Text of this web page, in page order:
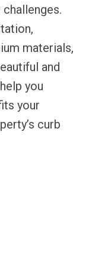
materials,
and
you
your
curb